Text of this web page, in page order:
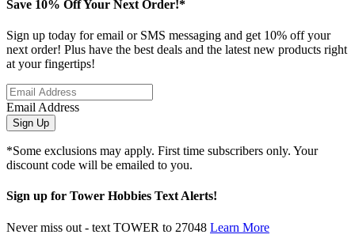
Save 10% Off Your Next Order!*
Sign up today for email or SMS messaging and get 10% off your
next order! Plus have the best deals and the latest new products right
at your fingertips!
Email Address
Sign Up
*Some exclusions may apply. First time subscribers only. Your
discount code will be emailed to you.
Sign up for Tower Hobbies Text Alerts!
Never miss out - text TOWER to 27048 Learn More